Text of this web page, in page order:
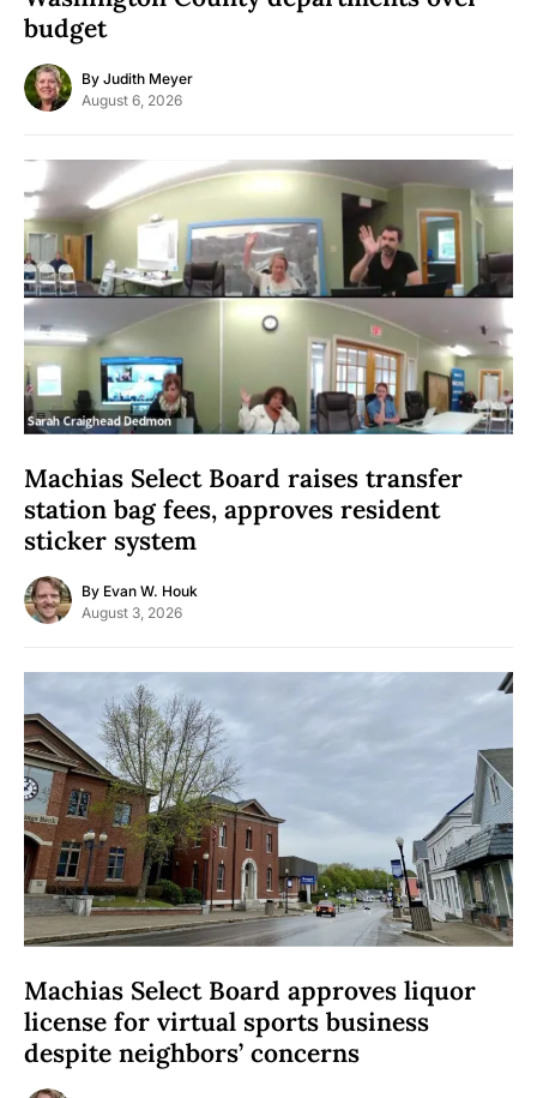
budget
By Judith Meyer
August 6, 2026
Machias Select Board raises transfer
station bag fees, approves resident
sticker system
By Evan W. Houk
August 3, 2026
Machias Select Board approves liquor
license for virtual sports business
despite neighbors’ concerns